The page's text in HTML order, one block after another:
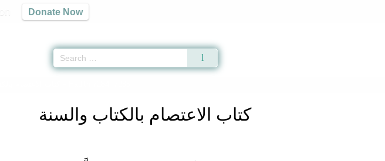
Donate Now
كتاب الاعتصام بالكتاب والسنة